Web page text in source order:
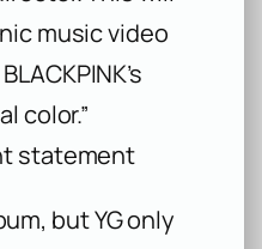
music video
color.”
statement
but YG only